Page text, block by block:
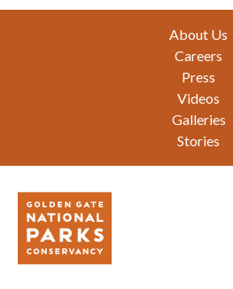
About Us
Careers
Press
Videos
Galleries
Stories